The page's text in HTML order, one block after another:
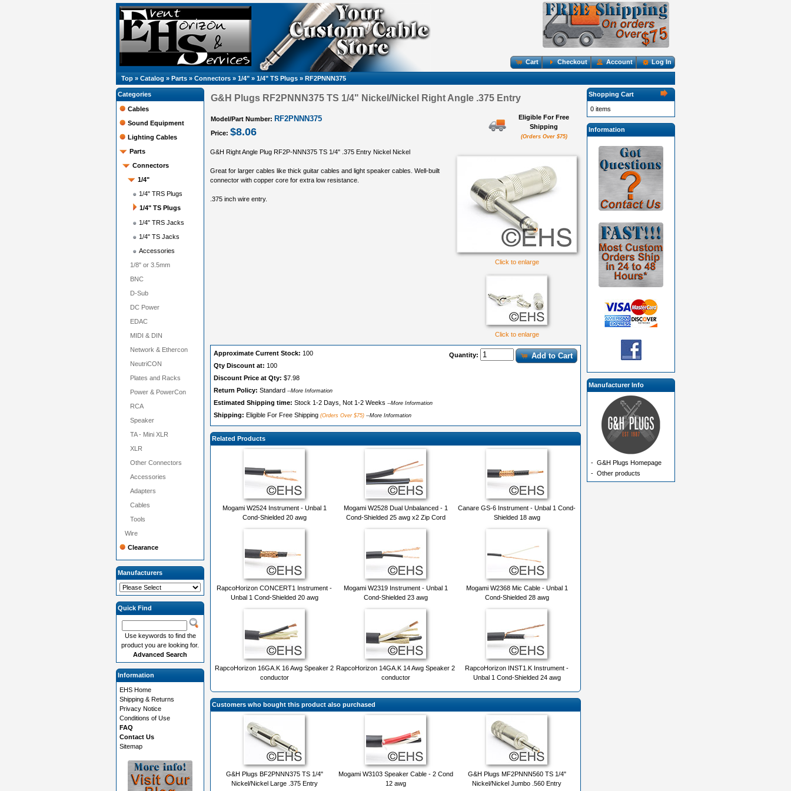
Cart Checkout Account Log In
Top » Catalog » Parts » Connectors » 1/4" » 1/4" TS Plugs » RF2PNNN375
G&H Plugs RF2PNNN375 TS 1/4" Nickel/Nickel Right Angle .375 Entry
Model/Part Number: RF2PNNN375
Price: $8.06
Eligible For Free
Shipping
(Orders Over $75)
Click to enlarge
Click to enlarge
G&H Right Angle Plug RF2P-NNN375 TS 1/4" .375 Entry Nickel Nickel
Great for larger cables like thick guitar cables and light speaker cables. Well-built
connector with copper core for extra low resistance.
.375 inch wire entry.
Quantity: Add to Cart
Approximate Current Stock: 100
Qty Discount at: 100
Discount Price at Qty: $7.98
Return Policy: Standard --More Information
Estimated Shipping time: Stock 1-2 Days, Not 1-2 Weeks --More Information
Shipping: Eligible For Free Shipping (Orders Over $75) --More Information
Related Products
Mogami W2524 Instrument - Unbal 1
Cond-Shielded 20 awg
Mogami W2528 Dual Unbalanced - 1
Cond-Shielded 25 awg x2 Zip Cord
Canare GS-6 Instrument - Unbal 1 Cond-
Shielded 18 awg
RapcoHorizon CONCERT1 Instrument -
Unbal 1 Cond-Shielded 20 awg
Mogami W2319 Instrument - Unbal 1
Cond-Shielded 23 awg
Mogami W2368 Mic Cable - Unbal 1
Cond-Shielded 28 awg
RapcoHorizon 16GA.K 16 Awg Speaker 2
conductor
RapcoHorizon 14GA.K 14 Awg Speaker 2
conductor
RapcoHorizon INST1.K Instrument -
Unbal 1 Cond-Shielded 24 awg
Customers who bought this product also purchased
G&H Plugs BF2PNNN375 TS 1/4"
Nickel/Nickel Large .375 Entry
Mogami W3103 Speaker Cable - 2 Cond
12 awg
G&H Plugs MF2PNNN560 TS 1/4"
Nickel/Nickel Jumbo .560 Entry
Categories
Cables
Sound Equipment
Lighting Cables
Parts
Connectors
1/4"
1/4" TRS Plugs
1/4" TS Plugs
1/4" TRS Jacks
1/4" TS Jacks
Accessories
1/8" or 3.5mm
BNC
D-Sub
DC Power
EDAC
MIDI & DIN
Network & Ethercon
NeutriCON
Plates and Racks
Power & PowerCon
RCA
Speaker
TA - Mini XLR
XLR
Other Connectors
Accessories
Adapters
Cables
Tools
Wire
Clearance
Manufacturers
Quick Find
Use keywords to find the
product you are looking for.
Advanced Search
Information
EHS Home
Shipping & Returns
Privacy Notice
Conditions of Use
FAQ
Contact Us
Sitemap
Shopping Cart
0 items
Information
Manufacturer Info
- G&H Plugs Homepage
- Other products